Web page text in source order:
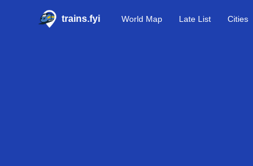
trains.fyi World Map Late List Cities